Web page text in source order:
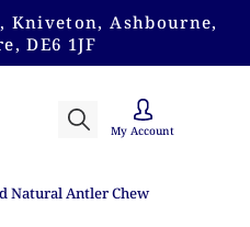
Kniveton, Ashbourne,
DE6 1JF
My Account
Natural Antler Chew